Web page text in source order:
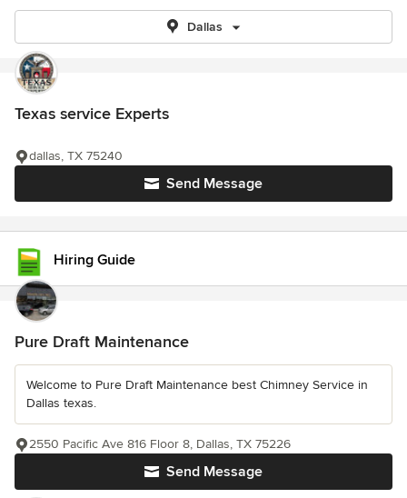
Dallas
Texas service Experts
Send Message
dallas, TX 75240
Hiring Guide
Pure Draft Maintenance
Welcome to Pure Draft Maintenance best Chimney Service in
Dallas texas.
Send Message
2550 Pacific Ave 816 Floor 8, Dallas, TX 75226